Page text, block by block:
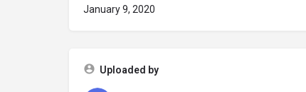
January 9, 2020
Uploaded by